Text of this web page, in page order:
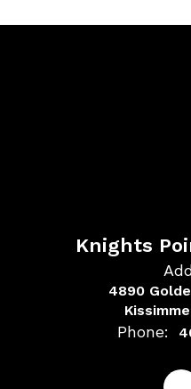
Knights
4890
Phone: